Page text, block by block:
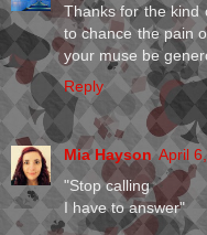
Thanks for the kind
to chance the pain
your muse be
Reply
Mia Hayson April
"Stop calling
I have to answer"